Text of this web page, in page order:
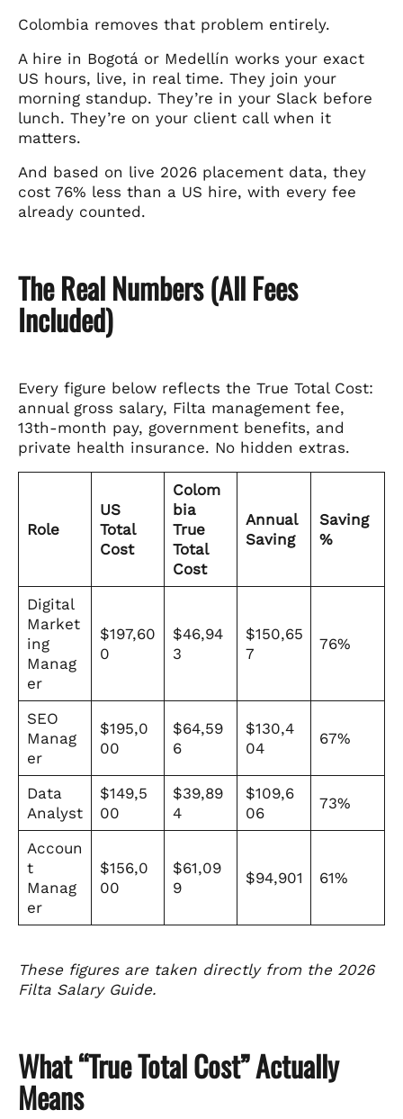
Colombia removes that problem entirely.
A hire in Bogotá or Medellín works your exact
US hours, live, in real time. They join your
morning standup. They’re in your Slack before
lunch. They’re on your client call when it
matters.
And based on live 2026 placement data, they
cost 76% less than a US hire, with every fee
already counted.
The Real Numbers (All Fees
Included)
Every figure below reflects the True Total Cost:
annual gross salary, Filta management fee,
13th-month pay, government benefits, and
private health insurance. No hidden extras.
Role
US
Total
Cost
Colom
bia
True
Total
Cost
Annual
Saving
Saving
%
Digital
Market
ing
Manag
er
$197,60
0
$46,94
3
$150,65
7
76%
SEO
Manag
er
$195,0
00
$64,59
6
$130,4
04
67%
Data
Analyst
$149,5
00
$39,89
4
$109,6
06
73%
Accoun
t
Manag
er
$156,0
00
$61,09
9
$94,901 61%
These figures are taken directly from the 2026
Filta Salary Guide.
What “True Total Cost” Actually
Means